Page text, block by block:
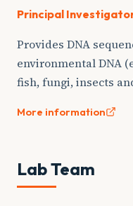
Principal
Provides DNA
environmental DNA
fish, fungi, insects
More information
Lab Team